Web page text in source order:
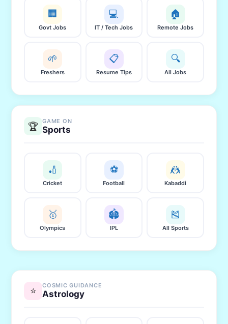
🏢
Govt Jobs
💻
IT / Tech Jobs
🏠
Remote Jobs
🌱
Freshers
📋
Resume Tips
🔍
All Jobs
🏆 GAME ON
Sports
🏏
Cricket
⚽
Football
🤼
Kabaddi
🥇
Olympics
🏟️
IPL
🎽
All Sports
⭐ COSMIC GUIDANCE
Astrology